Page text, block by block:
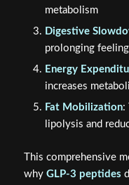
metabolism
Digestive
prolonging
Energy
increases
Fat Mobilization:
lipolysis and
This comprehensive
why GLP-3 peptides